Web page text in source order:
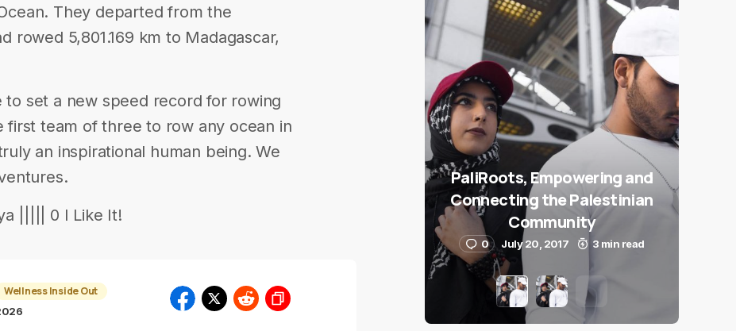
They departed from the
rowed 5,801.169 km to Madagascar,
set a new speed record for rowing
first team of three to row any ocean in
an inspirational human being. We
||||| 0 I Like It!
Wellness Inside Out
PaliRoots, Empowering and
Connecting the Palestinian
Community
0 July 20, 2017 3 min read